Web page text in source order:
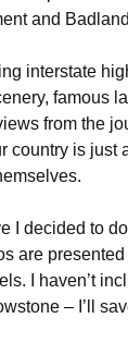
and
interstate
famous
from the
country is just
I decided to
are
I haven’t
– I’ll